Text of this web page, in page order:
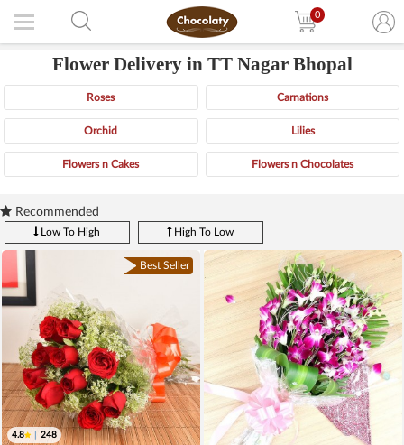
0
Flower Delivery in TT Nagar Bhopal
Roses Carnations
Orchid Lilies
Flowers n Cakes Flowers n Chocolates
Recommended
Low To High High To Low
Best Seller
4.8 248